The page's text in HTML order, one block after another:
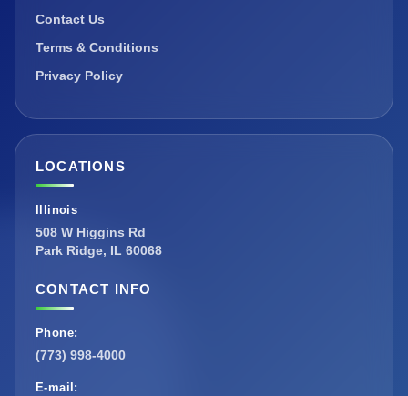
Contact Us
Terms & Conditions
Privacy Policy
LOCATIONS
Illinois
508 W Higgins Rd
Park Ridge, IL 60068
CONTACT INFO
Phone:
(773) 998-4000
E-mail: